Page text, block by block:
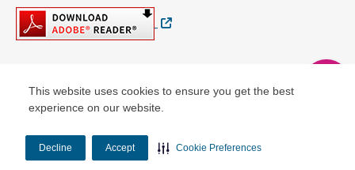
This website uses cookies to ensure you get the best
experience on our website.
Decline Accept Cookie Preferences
External Link
© Copyright 2026 Centene Corporation